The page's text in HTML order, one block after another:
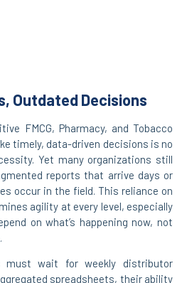
Outdated Decisions
FMCG, Pharmacy, and Tobacco
timely, data-driven decisions is no
Yet many organizations still
reports that arrive days or
occur in the field. This reliance on
agility at every level, especially
on what’s happening now, not
must wait for weekly distributor
spreadsheets, their ability